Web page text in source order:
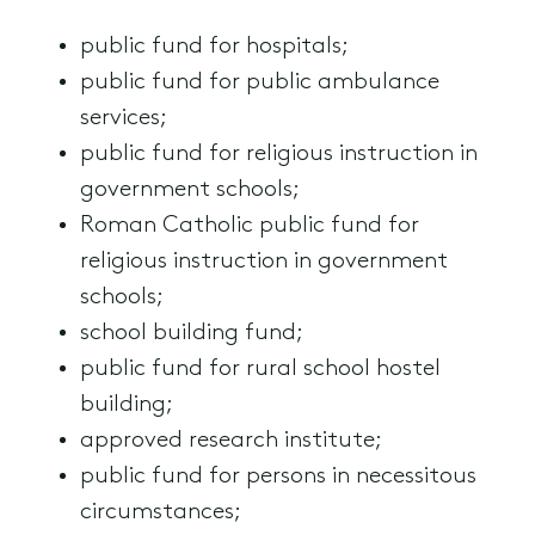
public fund for hospitals;
public fund for public ambulance
services;
public fund for religious instruction in
government schools;
Roman Catholic public fund for
religious instruction in government
schools;
school building fund;
public fund for rural school hostel
building;
approved research institute;
public fund for persons in necessitous
circumstances;